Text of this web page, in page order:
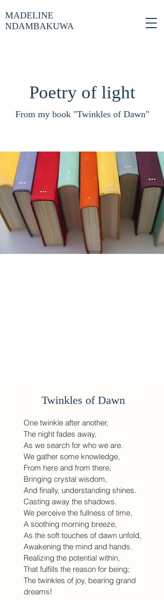
MADELINE
NDAMBAKUWA
Poetry of light
From my book "Twinkles of Dawn"
Twinkles of Dawn
One twinkle after another,
The night fades away,
As we search for who we are.
We gather some knowledge,
From here and from there,
Bringing crystal wisdom,
And finally, understanding shines.
Casting away the shadows.
We perceive the fullness of time,
A soothing morning breeze,
As the soft touches of dawn unfold,
Awakening the mind and hands.
Realizing the potential within,
That fulfills the reason for being;
The twinkles of joy, bearing grand
dreams!